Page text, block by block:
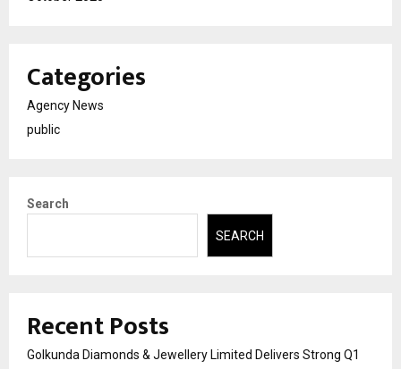
Categories
Agency News
public
Search
SEARCH
Recent Posts
Golkunda Diamonds & Jewellery Limited Delivers Strong Q1